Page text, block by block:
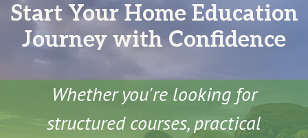
Start Your Home Education
Journey with Confidence
Whether you're looking for
structured courses, practical